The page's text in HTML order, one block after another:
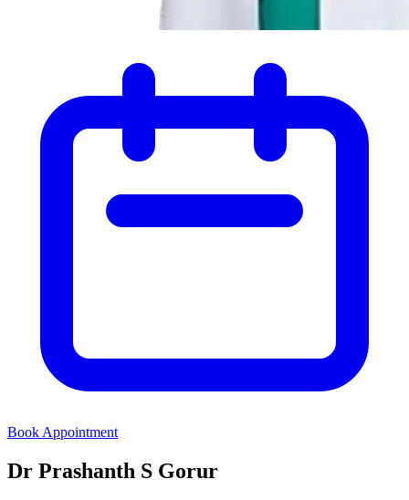
Book Appointment
Dr Prashanth S Gorur